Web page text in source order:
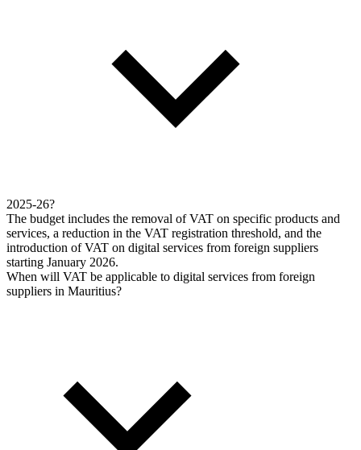
2025-26?
The budget includes the removal of VAT on specific products and
services, a reduction in the VAT registration threshold, and the
introduction of VAT on digital services from foreign suppliers
starting January 2026.
When will VAT be applicable to digital services from foreign
suppliers in Mauritius?